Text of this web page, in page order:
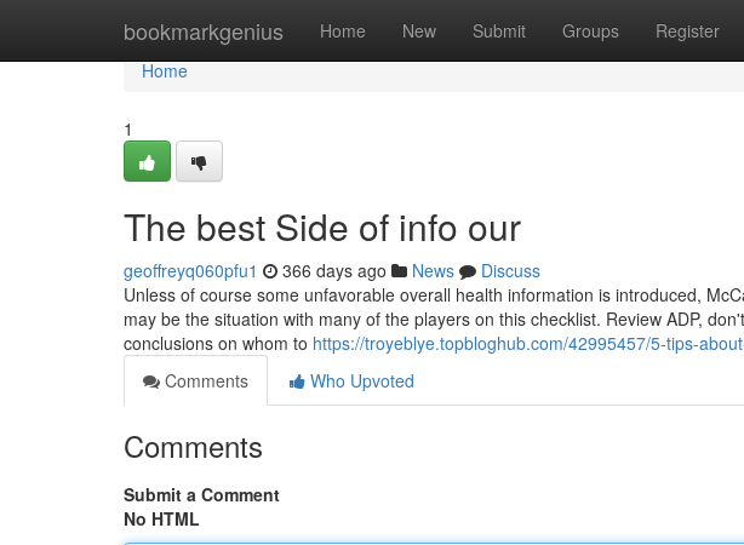
bookmarkgenius Home New Submit Groups Register
Home
Home
1
The best Side of info our
geoffreyq060pfu1 366 days ago News
Discuss
Unless of course some unfavorable overall health information is introduced,
may be the situation with many of the players on this checklist. Review ADP,
conclusions on whom to https://troyeblye.topbloghub.com/42995457/5-tips-
Comments
Who Upvoted
Comments
Submit a Comment
No HTML